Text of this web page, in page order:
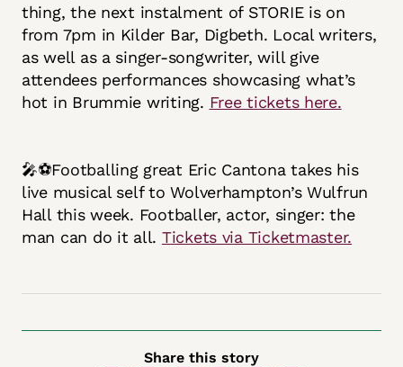
thing, the next instalment of STORIE is on
from 7pm in Kilder Bar, Digbeth. Local writers,
as well as a singer-songwriter, will give
attendees performances showcasing what’s
hot in Brummie writing. Free tickets here.
🎤⚽Footballing great Eric Cantona takes his
live musical self to Wolverhampton’s Wulfrun
Hall this week. Footballer, actor, singer: the
man can do it all. Tickets via Ticketmaster.
Share this story